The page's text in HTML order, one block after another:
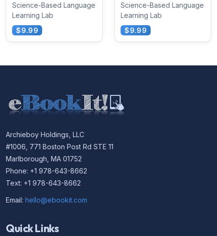
Science-Based Language
Learning Lab
$9.99
Science-Based Language
Learning Lab
$9.99
Archieboy Holdings, LLC
#1006, 771 Boston Post Rd STE 11
Marlborough, MA 01752
Phone: +1 978-643-8662
Text: +1 978-643-8662
Email: hello@ebookit.com
Quick Links